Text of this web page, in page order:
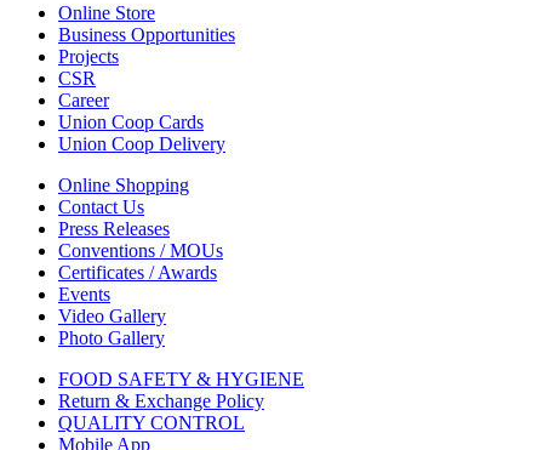
Online Store
Business Opportunities
Projects
CSR
Career
Union Coop Cards
Union Coop Delivery
Online Shopping
Contact Us
Press Releases
Conventions / MOUs
Certificates / Awards
Events
Video Gallery
Photo Gallery
FOOD SAFETY & HYGIENE
Return & Exchange Policy
QUALITY CONTROL
Mobile App